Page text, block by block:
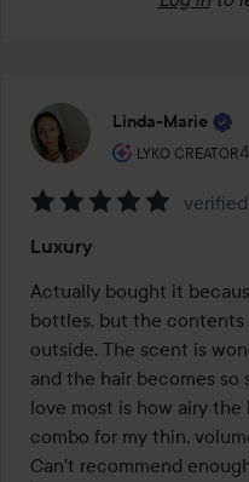
Linda-Marie
LYKO CREATOR
The user's roll:
5
out
of
5
Luxury
Actually bought it
bottles, but the contents
outside. The scent is
and the hair becomes
love most is how airy the
combo for my thin,
Can't recommend